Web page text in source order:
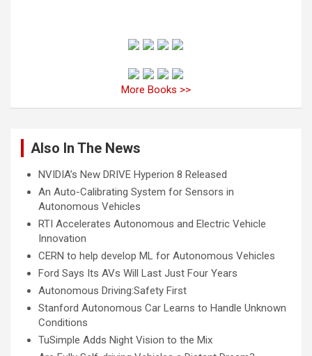
More Books >>
Also In The News
NVIDIA’s New DRIVE Hyperion 8 Released
An Auto-Calibrating System for Sensors in
Autonomous Vehicles
RTI Accelerates Autonomous and Electric Vehicle
Innovation
CERN to help develop ML for Autonomous Vehicles
Ford Says Its AVs Will Last Just Four Years
Autonomous Driving:Safety First
Stanford Autonomous Car Learns to Handle Unknown
Conditions
TuSimple Adds Night Vision to the Mix